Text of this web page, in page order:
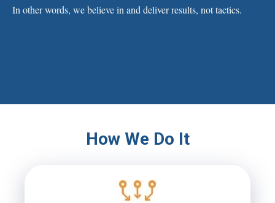
In other words, we believe in and deliver results, not tactics.
How We Do It